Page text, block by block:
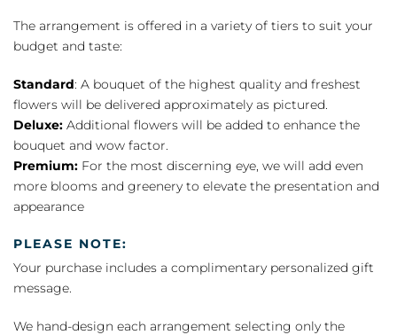
The arrangement is offered in a variety of tiers to suit your
budget and taste:
Standard: A bouquet of the highest quality and freshest
flowers will be delivered approximately as pictured.
Deluxe: Additional flowers will be added to enhance the
bouquet and wow factor.
Premium: For the most discerning eye, we will add even
more blooms and greenery to elevate the presentation and
appearance
PLEASE NOTE:
Your purchase includes a complimentary personalized gift
message.
We hand-design each arrangement selecting only the